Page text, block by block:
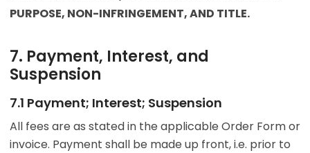
PURPOSE, NON-INFRINGEMENT, AND TITLE.
7. Payment, Interest, and
Suspension
7.1 Payment; Interest; Suspension
All fees are as stated in the applicable Order Form or
invoice. Payment shall be made up front, i.e. prior to